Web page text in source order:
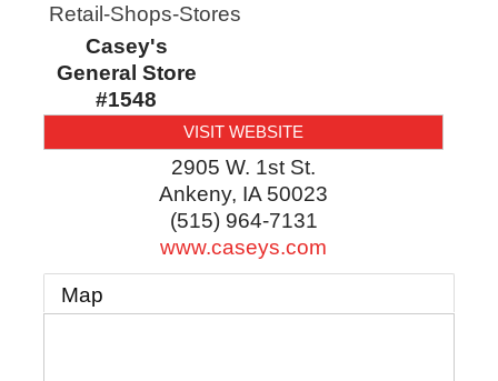
Retail-Shops-Stores
Casey's
General Store
#1548
VISIT WEBSITE
2905 W. 1st St.
Ankeny, IA 50023
(515) 964-7131
www.caseys.com
Map